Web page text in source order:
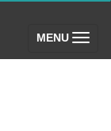
MENU (toggle)